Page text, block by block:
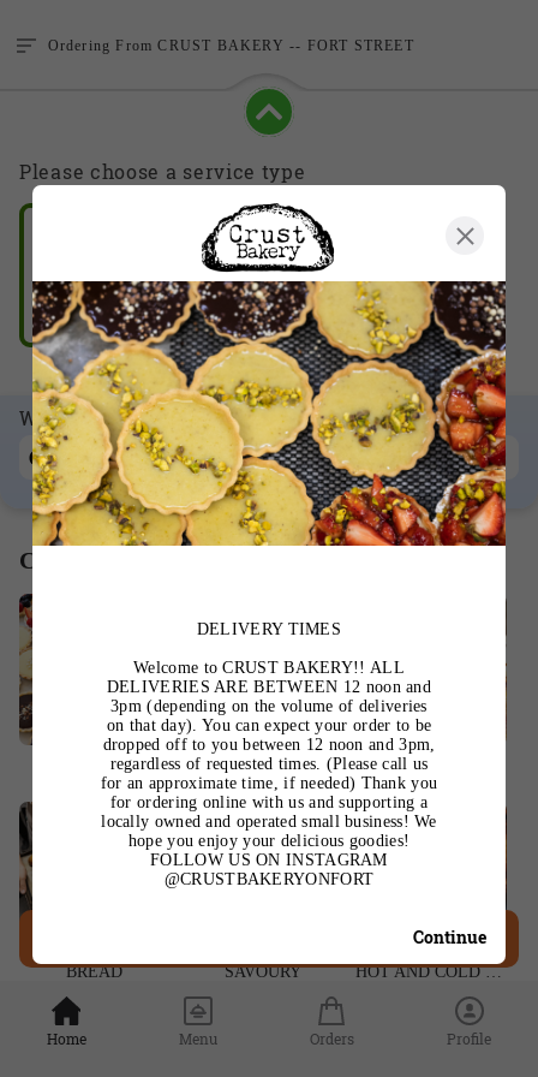
Ordering FromCRUST BAKERY -- FORT STREET
Please choose a service type
Take Out Delivery
When
Order for Now
CHANGE
Categories
TARTS PASTRIES
BREAD SAVOURY HOT AND COLD DRINKS
Home Menu Orders Profile
DELIVERY TIMES
Welcome to CRUST BAKERY!! ALL
DELIVERIES ARE BETWEEN 12 noon and
3pm (depending on the volume of deliveries
on that day). You can expect your order to be
dropped off to you between 12 noon and 3pm,
regardless of requested times. (Please call us
for an approximate time, if needed) Thank you
for ordering online with us and supporting a
locally owned and operated small business! We
hope you enjoy your delicious goodies!
FOLLOW US ON INSTAGRAM
@CRUSTBAKERYONFORT
Continue